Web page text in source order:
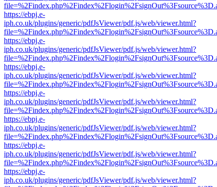
https://ebpj.e-
iph.co.uk/plugins/generic/pdfJsViewer/pdf.js/web/viewer.html?
https://ebpj.e-
iph.co.uk/plugins/generic/pdfJsViewer/pdf.js/web/viewer.html?
https://ebpj.e-
iph.co.uk/plugins/generic/pdfJsViewer/pdf.js/web/viewer.html?
https://ebpj.e-
iph.co.uk/plugins/generic/pdfJsViewer/pdf.js/web/viewer.html?
https://ebpj.e-
iph.co.uk/plugins/generic/pdfJsViewer/pdf.js/web/viewer.html?
https://ebpj.e-
iph.co.uk/plugins/generic/pdfJsViewer/pdf.js/web/viewer.html?
https://ebpj.e-
iph.co.uk/plugins/generic/pdfJsViewer/pdf.js/web/viewer.html?